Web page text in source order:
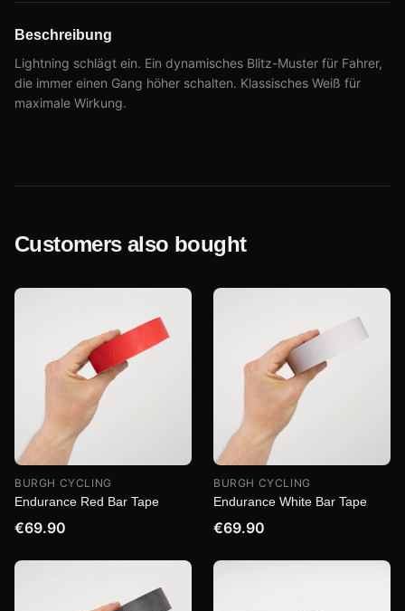
Beschreibung
Lightning schlägt ein. Ein dynamisches Blitz-Muster für Fahrer,
die immer einen Gang höher schalten. Klassisches Weiß für
maximale Wirkung.
Customers also bought
BURGH CYCLING
Endurance Red Bar Tape
€69.90
BURGH CYCLING
Endurance White Bar Tape
€69.90